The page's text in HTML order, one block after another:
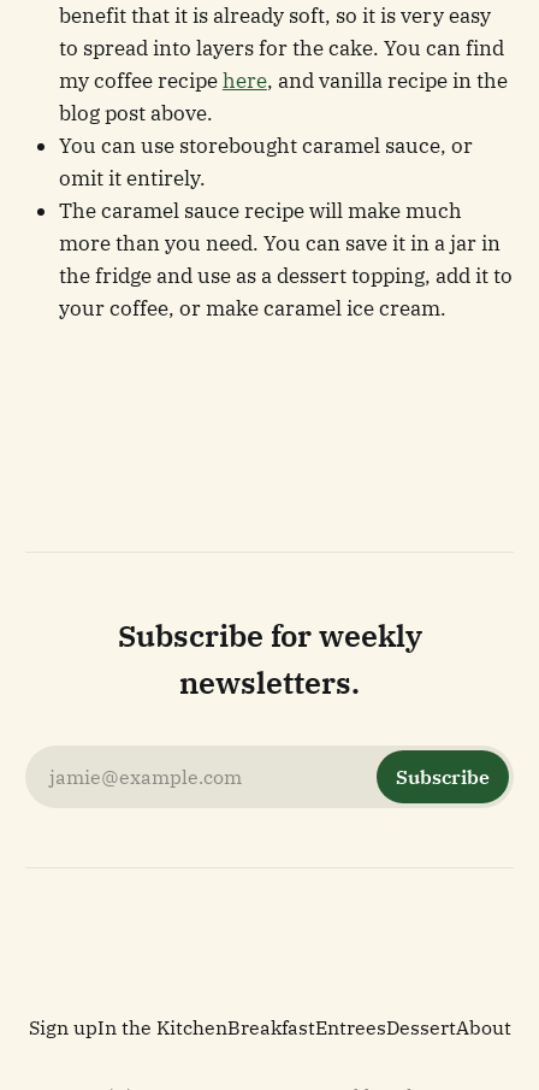
benefit that it is already soft, so it is very easy
to spread into layers for the cake. You can find
my coffee recipehere, and vanilla recipe in the
blog post above.
You can use storebought caramel sauce, or
omit it entirely.
The caramel sauce recipe will make much
more than you need. You can save it in a jar in
the fridge and use as a dessert topping, add it to
your coffee, or make caramel ice cream.
Subscribe for weekly
newsletters.
jamie@example.com Subscribe
Sign upIn the KitchenBreakfastEntreesDessertAbout